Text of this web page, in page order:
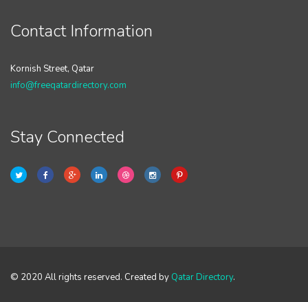
Contact Information
Kornish Street, Qatar
info@freeqatardirectory.com
Stay Connected
© 2020 All rights reserved. Created by Qatar Directory.